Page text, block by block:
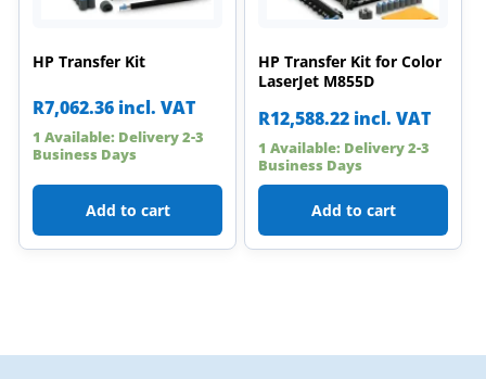
HP Transfer Kit
R7,062.36 incl. VAT
1 Available: Delivery 2-3
Business Days
Add to cart
HP Transfer Kit for Color
LaserJet M855D
R12,588.22 incl. VAT
1 Available: Delivery 2-3
Business Days
Add to cart